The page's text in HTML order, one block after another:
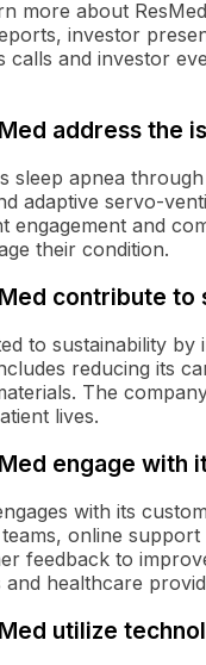
more about
investor
calls and investor
address the
sleep apnea
adaptive servo-
engagement and
their condition.
contribute to
to sustainability
reducing its
The
lives.
engage with
with its
online
feedback to
healthcare
utilize